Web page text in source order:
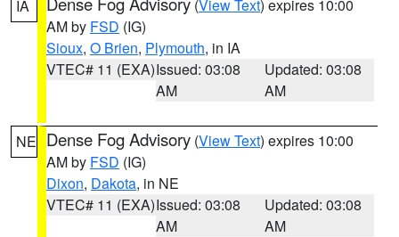
IA (View Text) expires 10:00
AM by FSD (IG)
Sioux, O Brien, Plymouth, in IA
VTEC# 11 (EXA)Issued: 03:08
AM
Updated: 03:08
AM
NE Dense Fog Advisory (View Text) expires 10:00
AM by FSD (IG)
Dixon, Dakota, in NE
VTEC# 11 (EXA)Issued: 03:08
AM
Updated: 03:08
AM